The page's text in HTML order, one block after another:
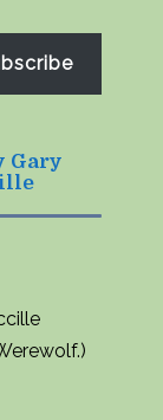
Gary